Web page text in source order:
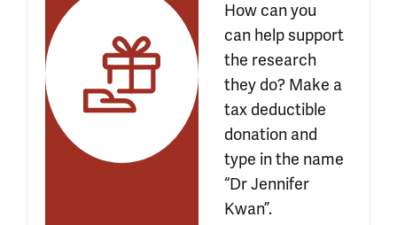
How can you
can help support
the research
they do? Make a
tax deductible
donation and
type in the name
“Dr Jennifer
Kwan”.